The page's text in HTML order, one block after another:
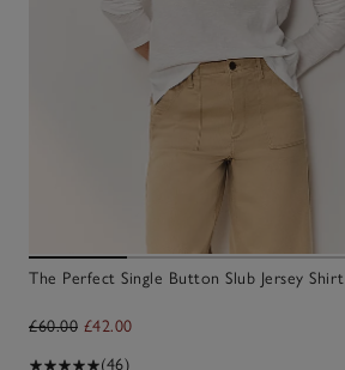
The Perfect Single Button Slub Jersey Shirt
£60.00 £42.00
(46)